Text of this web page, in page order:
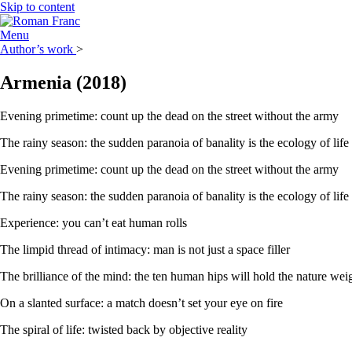
Skip to content
Menu
Author’s work >
Armenia (2018)
Evening primetime: count up the dead on the street without the army
The rainy season: the sudden paranoia of banality is the ecology of life
Evening primetime: count up the dead on the street without the army
The rainy season: the sudden paranoia of banality is the ecology of life
Experience: you can’t eat human rolls
The limpid thread of intimacy: man is not just a space filler
The brilliance of the mind: the ten human hips will hold the nature
On a slanted surface: a match doesn’t set your eye on fire
The spiral of life: twisted back by objective reality